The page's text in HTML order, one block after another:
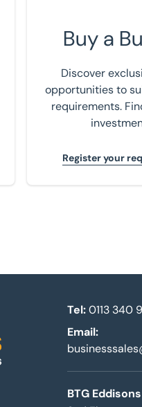
Buy a
Discover
opportunities to
requirements.
Register your
Tel: 0113 340
Email:
BTG